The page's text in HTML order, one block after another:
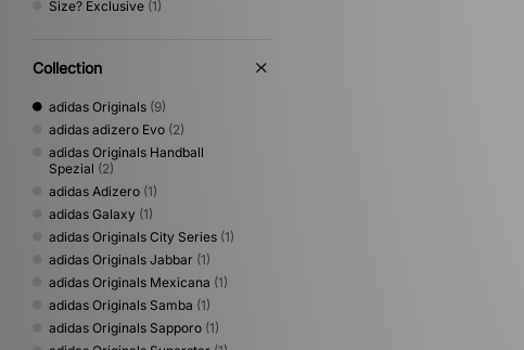
Size? Exclusive (1)
Collection
adidas Originals (9)
adidas adizero Evo (2)
adidas Originals Handball
Spezial (2)
adidas Adizero (1)
adidas Galaxy (1)
adidas Originals City Series (1)
adidas Originals Jabbar (1)
adidas Originals Mexicana (1)
adidas Originals Samba (1)
adidas Originals Sapporo (1)